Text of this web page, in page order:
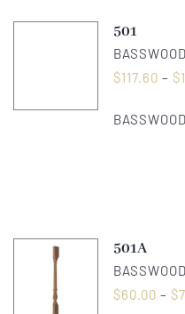
501
$117.60 – $
501A
$60.00 – $